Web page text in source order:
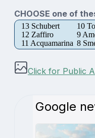
CHOOSE one of
13 Schubert 10
12 Zaffiro
9
11 Acquamarina 8
Click for Public